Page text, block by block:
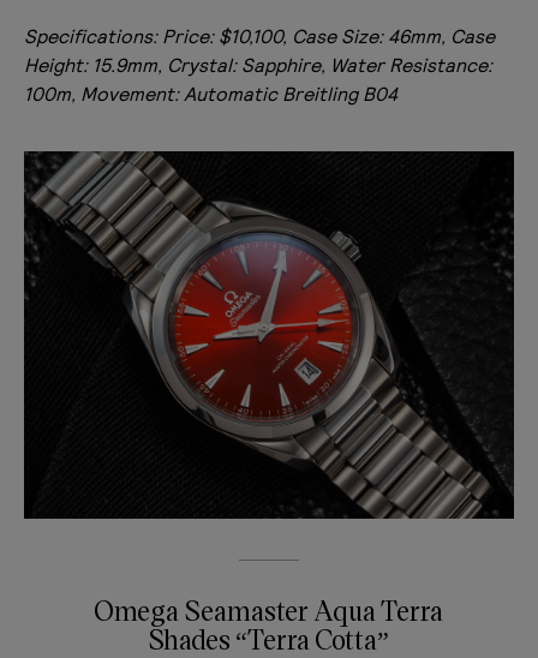
Specifications: Price: $10,100, Case Size: 46mm, Case
Height: 15.9mm, Crystal: Sapphire, Water Resistance:
100m, Movement: Automatic Breitling B04
Omega Seamaster Aqua Terra
Shades “Terra Cotta”